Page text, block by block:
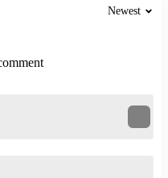
Newest